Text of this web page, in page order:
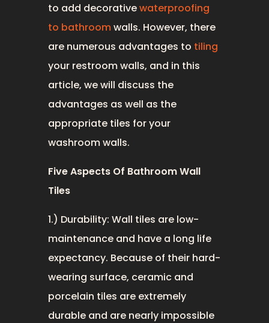
to add decorativewaterproofing
to bathroomwalls. However, there
are numerous advantages to tiling
your restroom walls, and in this
article, we will discuss the
advantages as well as the
appropriate tiles for your
washroom walls.
Five Aspects Of Bathroom Wall
Tiles
1.) Durability: Wall tiles are low-
maintenance and have a long life
expectancy. Because of their hard-
wearing surface, ceramic and
porcelain tiles are extremely
durable and are nearly impossible